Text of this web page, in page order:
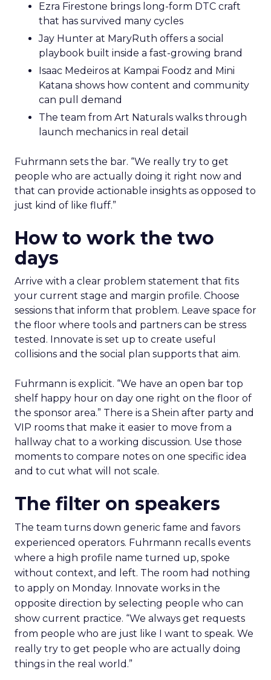
Ezra Firestone brings long-form DTC craft
that has survived many cycles
Jay Hunter at MaryRuth offers a social
playbook built inside a fast-growing brand
Isaac Medeiros at Kampai Foodz and Mini
Katana shows how content and community
can pull demand
The team from Art Naturals walks through
launch mechanics in real detail
Fuhrmann sets the bar. “We really try to get
people who are actually doing it right now and
that can provide actionable insights as opposed to
just kind of like fluff.”
How to work the two
days
Arrive with a clear problem statement that fits
your current stage and margin profile. Choose
sessions that inform that problem. Leave space for
the floor where tools and partners can be stress
tested. Innovate is set up to create useful
collisions and the social plan supports that aim.
Fuhrmann is explicit. “We have an open bar top
shelf happy hour on day one right on the floor of
the sponsor area.” There is a Shein after party and
VIP rooms that make it easier to move from a
hallway chat to a working discussion. Use those
moments to compare notes on one specific idea
and to cut what will not scale.
The filter on speakers
The team turns down generic fame and favors
experienced operators. Fuhrmann recalls events
where a high profile name turned up, spoke
without context, and left. The room had nothing
to apply on Monday. Innovate works in the
opposite direction by selecting people who can
show current practice. “We always get requests
from people who are just like I want to speak. We
really try to get people who are actually doing
things in the real world.”